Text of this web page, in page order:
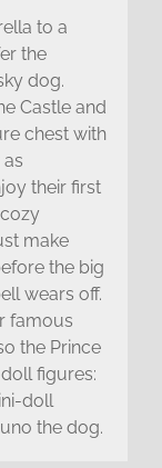
to a
the
dog.
Castle and
chest with
their first
make
the big
wears off.
famous
the Prince
figures:
doll
the dog.